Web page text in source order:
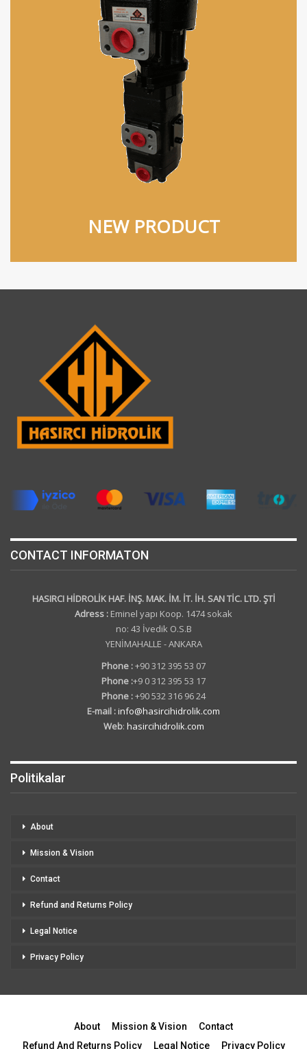
NEW PRODUCT
CONTACT INFORMATON
HASIRCI HİDROLİK HAF. İNŞ. MAK. İM. İT. İH. SAN TİC. LTD. ŞTİ
Adress : Eminel yapı Koop. 1474 sokak
no: 43 İvedik O.S.B
YENİMAHALLE - ANKARA
Phone :+90 312 395 53 07
Phone :+9 0 312 395 53 17
Phone :+90 532 316 96 24
E-mail :info@hasircihidrolik.com
Web: hasircihidrolik.com
Politikalar
About
Mission & Vision
Contact
Refund and Returns Policy
Legal Notice
Privacy Policy
About Mission & Vision
Contact
Refund And Returns Policy
Legal Notice Privacy Policy